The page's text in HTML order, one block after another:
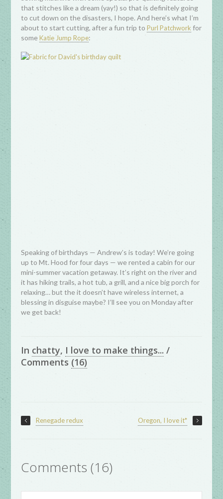
that stitches like a dream (yay!) so that is definitely going
to cut down on the disasters, I hope. And here’s what I’m
about to start cutting, after a fun trip toPurl Patchwork for
someKatie Jump Rope:
Speaking of birthdays — Andrew’s is today! We’re going
up to Mt. Hood for four days — we rented a cabin for our
mini-summer vacation getaway. It’s right on the river and
it has hiking trails, a hot tub, a grill, and a nice big porch for
relaxing… but the it doesn’t have wireless internet, a
blessing in disguise maybe? I’ll see you on Monday after
we get back!
In chatty, I love to make things... /
Comments (16)
Oregon, I love it*
Renegade redux
Comments (16)